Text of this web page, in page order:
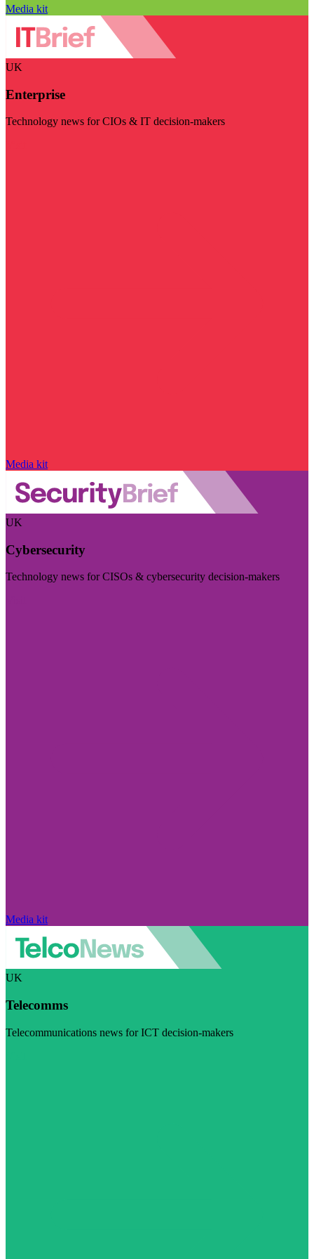
Media kit
UK
Enterprise
Technology news for CIOs & IT decision-makers
Media kit
UK
Cybersecurity
Technology news for CISOs & cybersecurity decision-makers
Media kit
UK
Telecomms
Telecommunications news for ICT decision-makers